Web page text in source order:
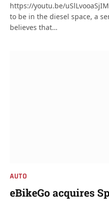
https://youtu.be/
to be in the diesel space, a
believes that…
AUTO
eBikeGo acquires